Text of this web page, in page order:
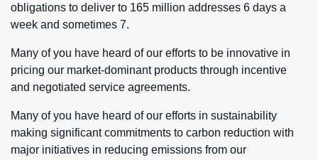
obligations to deliver to 165 million addresses 6 days a
week and sometimes 7.
Many of you have heard of our efforts to be innovative in
pricing our market-dominant products through incentive
and negotiated service agreements.
Many of you have heard of our efforts in sustainability
making significant commitments to carbon reduction with
major initiatives in reducing emissions from our